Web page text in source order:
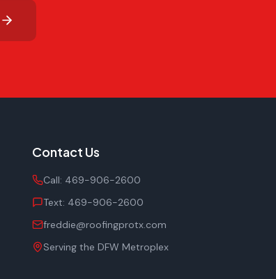
Contact Us
Call: 469-906-2600
Text: 469-906-2600
freddie@roofingprotx.com
Serving the DFW Metroplex